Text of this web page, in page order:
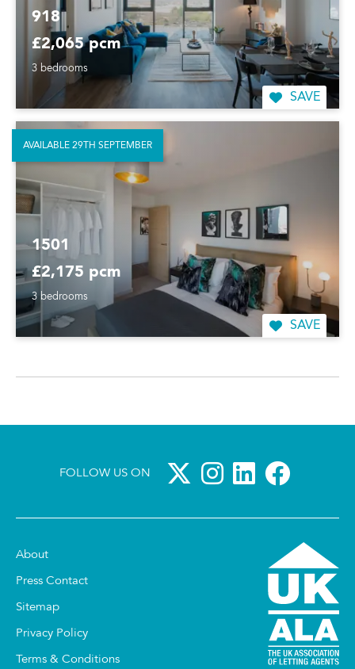
918
£2,065 pcm
3 bedrooms
SAVE
1501
£2,175 pcm
3 bedrooms
SAVE
AVAILABLE 29TH SEPTEMBER
FOLLOW US ON
About
Press Contact
Sitemap
Privacy Policy
Terms & Conditions